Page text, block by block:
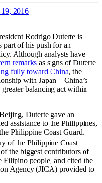
2016
Rodrigo Duterte is
part of his push for an
Although analysts have
remarks as signs of Duterte
fully toward China, the
with Japan—China’s
balancing act within
Duterte gave an
assistance to the Philippines,
Philippine Coast Guard.
of the Philippine Coast
the biggest contributors of
Filipino people, and cited the
Agency (JICA) provided to